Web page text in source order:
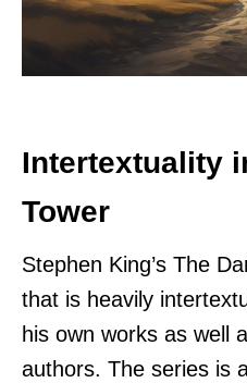
Intertextuality
Tower
Stephen King’s The
that is heavily
his own works as well
authors. The series is